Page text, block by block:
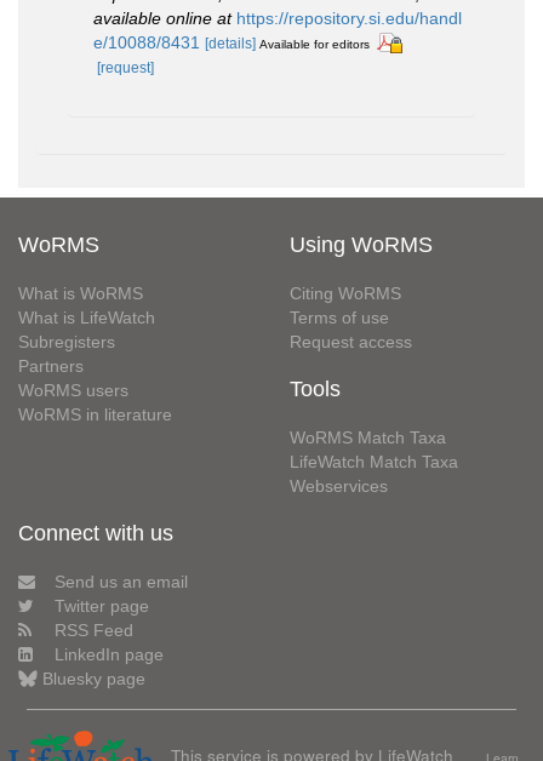
available online at https://repository.si.edu/handl
e/10088/8431 [details] Available for editors
[request]
WoRMS
What is WoRMS
What is LifeWatch
Subregisters
Partners
WoRMS users
WoRMS in literature
Using WoRMS
Citing WoRMS
Terms of use
Request access
Tools
WoRMS Match Taxa
LifeWatch Match Taxa
Webservices
Connect with us
Send us an email
Twitter page
RSS Feed
LinkedIn page
Bluesky page
This service is powered by LifeWatch